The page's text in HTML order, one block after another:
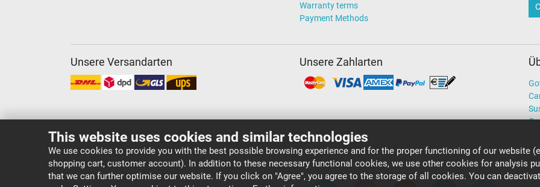
This website uses cookies and similar technologies
We use cookies to provide you with the best possible browsing experience and for the proper functioning of our website
shopping cart, customer account). In addition to these necessary functional cookies, we use other cookies for analysis
that we can further optimise our website. If you click on "Agree", you agree to the storage of all cookies. You can
Warranty terms
Payment Methods
Unsere Versandarten Unsere Zahlarten
Copyright ©IPC-Computer Deutschland GmbH